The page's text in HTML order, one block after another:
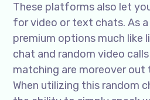
These platforms also let
for video or text chats. As
premium options much like
chat and random video
matching are moreover out
When utilizing this random